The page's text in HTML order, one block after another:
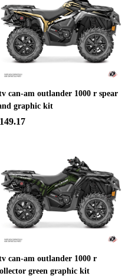
can-am outlander 1000 r spear
graphic kit
can-am outlander 1000 r
green graphic kit